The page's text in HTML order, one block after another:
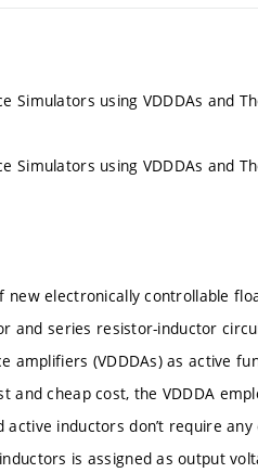
Simulators using VDDDAs and
Simulators using VDDDAs and
electronically controllable
and series resistor-inductor
(VDDDAs) as active
and cheap cost, the VDDDA
inductors don’t require
is assigned as output